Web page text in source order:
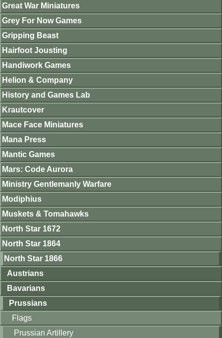
Great War Miniatures
Grey For Now Games
Gripping Beast
Hairfoot Jousting
Handiwork Games
Helion & Company
History and Games Lab
Krautcover
Mace Face Miniatures
Mana Press
Mantic Games
Mars: Code Aurora
Ministry Gentlemanly Warfare
Modiphius
Muskets & Tomahawks
North Star 1672
North Star 1864
North Star 1866
Austrians
Bavarians
Prussians
Flags
Prussian Artillery